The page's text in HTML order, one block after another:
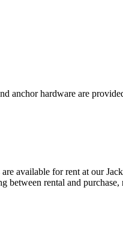
anchor hardware are
available for rent at our
rental and